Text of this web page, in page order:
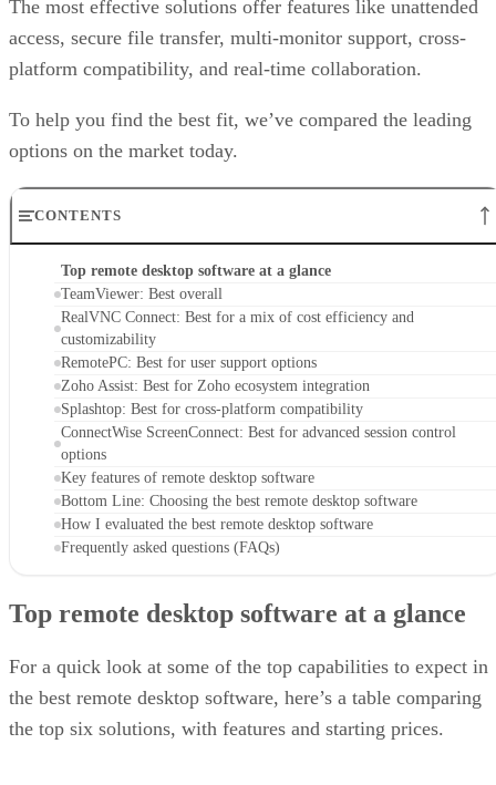
The most effective solutions offer features like unattended
access, secure file transfer, multi-monitor support, cross-
platform compatibility, and real-time collaboration.
To help you find the best fit, we’ve compared the leading
options on the market today.
CONTENTS
Top remote desktop software at a glance
TeamViewer: Best overall
RealVNC Connect: Best for a mix of cost efficiency and
customizability
RemotePC: Best for user support options
Zoho Assist: Best for Zoho ecosystem integration
Splashtop: Best for cross-platform compatibility
ConnectWise ScreenConnect: Best for advanced session control
options
Key features of remote desktop software
Bottom Line: Choosing the best remote desktop software
How I evaluated the best remote desktop software
Frequently asked questions (FAQs)
Top remote desktop software at a glance
For a quick look at some of the top capabilities to expect in
the best remote desktop software, here’s a table comparing
the top six solutions, with features and starting prices.